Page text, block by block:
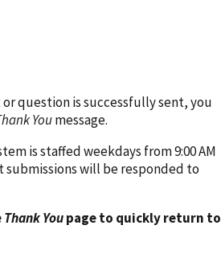
question is successfully sent, you
Youmessage.
is staffed weekdays from 9:00 AM
submissions will be responded to
Thank Youpage to quickly return to